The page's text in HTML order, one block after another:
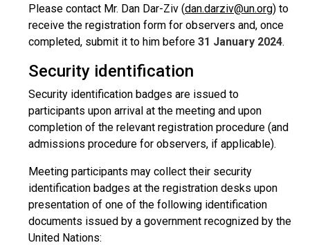
Please contact Mr. Dan Dar-Ziv (dan.darziv@un.org) to
receive the registration form for observers and, once
completed, submit it to him before 31 January 2024.
Security identification
Security identification badges are issued to
participants upon arrival at the meeting and upon
completion of the relevant registration procedure (and
admissions procedure for observers, if applicable).
Meeting participants may collect their security
identification badges at the registration desks upon
presentation of one of the following identification
documents issued by a government recognized by the
United Nations: